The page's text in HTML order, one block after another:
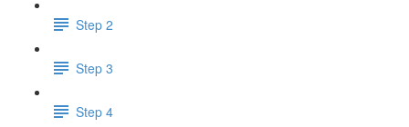
Step 2
Step 3
Step 4